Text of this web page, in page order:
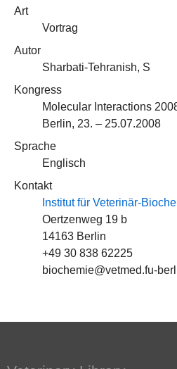
Art
Vortrag
Autor
Sharbati-Tehranish, S
Kongress
Molecular Interactions
Berlin, 23. – 25.07.2008
Sprache
Englisch
Kontakt
Institut für Veterinär-
Oertzenweg 19 b
14163 Berlin
+49 30 838 62225
biochemie@vetmed.fu-